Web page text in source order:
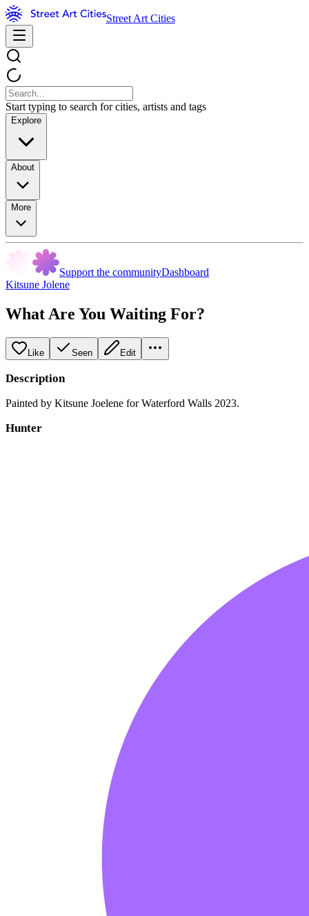
Street Art Cities
Start typing to search for cities, artists and tags
Explore
About
More
Support the communityDashboard
Kitsune Jolene
What Are You Waiting For?
Like Seen Edit
Description
Painted by Kitsune Joelene for Waterford Walls 2023.
Hunter